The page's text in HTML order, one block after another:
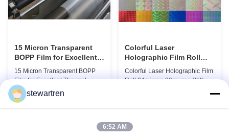
15 Micron Transparent
BOPP Film for Excellent
Thermal Lamination
15 Micron Transparent BOPP
Film for Excellent Thermal
Lamination Product Overview
This highly transparent Thermal
Lamination Film is designed to
appearance of printed materials.
Colorful Laser
Holographic Film Roll
24micron 26micron With
Patterns 180 - 1880mm
Colorful Laser Holographic Film
Roll 24micron 26micron With
Holographic Thermal
Base Film BOPP 18 micron PET
stewartren
6:52 AM